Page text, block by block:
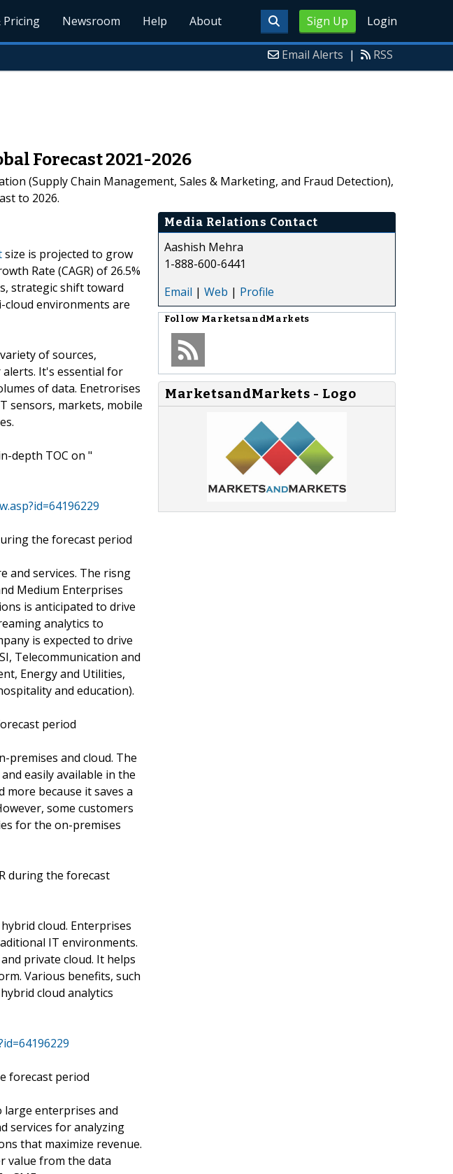
Sign Up Login
Pricing Newsroom Help About
Email Alerts | RSS
Forecast 2021-2026
(Supply Chain Management, Sales & Marketing, and Fraud Detection),
to 2026.
size is projected to grow
Rate (CAGR) of 26.5%
strategic shift toward
environments are
of sources,
It's essential for
of data. Enetrorises
sensors, markets, mobile
depth TOC on "
the forecast period
and services. The risng
Medium Enterprises
is anticipated to drive
analytics to
is expected to drive
Telecommunication and
Energy and Utilities,
and education).
period
premises and cloud. The
easily available in the
because it saves a
some customers
for the on-premises
during the forecast
cloud. Enterprises
IT environments.
private cloud. It helps
Various benefits, such
cloud analytics
forecast period
large enterprises and
services for analyzing
that maximize revenue.
value from the data
Media Relations Contact
Aashish Mehra
1-888-600-6441
Email | Web | Profile
Follow MarketsandMarkets
MarketsandMarkets - Logo